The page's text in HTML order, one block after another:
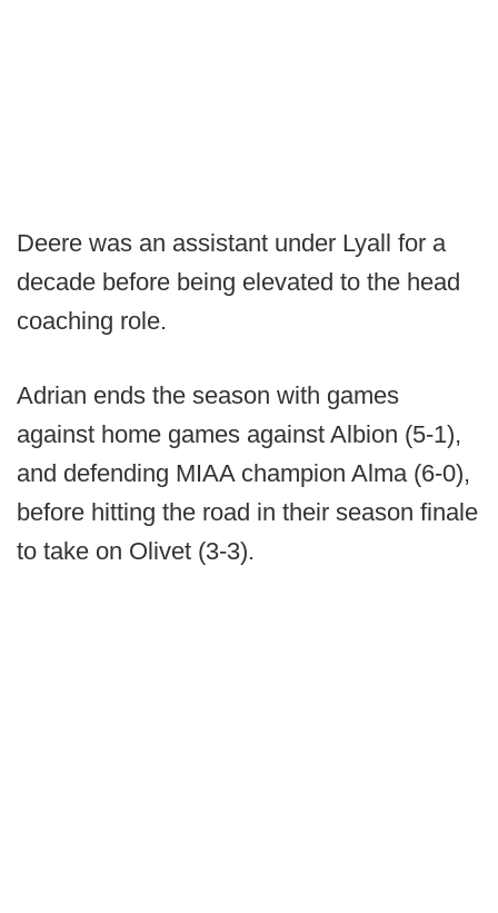
Deere was an assistant under Lyall for a
decade before being elevated to the head
coaching role.
Adrian ends the season with games
against home games against Albion (5-1),
and defending MIAA champion Alma (6-0),
before hitting the road in their season finale
to take on Olivet (3-3).